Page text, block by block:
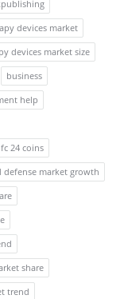
devices market
devices market size
business
help
24 coins
defense market growth
share
trend